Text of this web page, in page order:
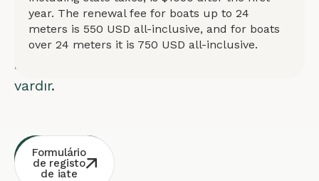
ile
kayıt
imkanı
vardır.
Consulta
gratuita
Contacto
Whatsapp
Formulário
de registo
de iate
year. The renewal fee for boats up to 24
meters is 550 USD all-inclusive, and for boats
over 24 meters it is 750 USD all-inclusive.